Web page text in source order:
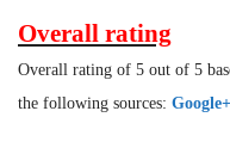
Overall rating
Overall rating of 5 out of 5
the following sources: Google+